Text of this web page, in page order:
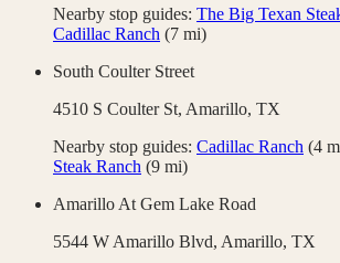
Nearby stop guides: The Big Texan
Cadillac Ranch (7 mi)
South Coulter Street
4510 S Coulter St, Amarillo, TX
Nearby stop guides: Cadillac Ranch (4
Steak Ranch (9 mi)
Amarillo At Gem Lake Road
5544 W Amarillo Blvd, Amarillo, TX